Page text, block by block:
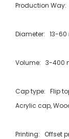
Production
Diameter: 13-60
Volume: 3-400
Cap type: Flip
Acrylic cap,
Printing: Offset